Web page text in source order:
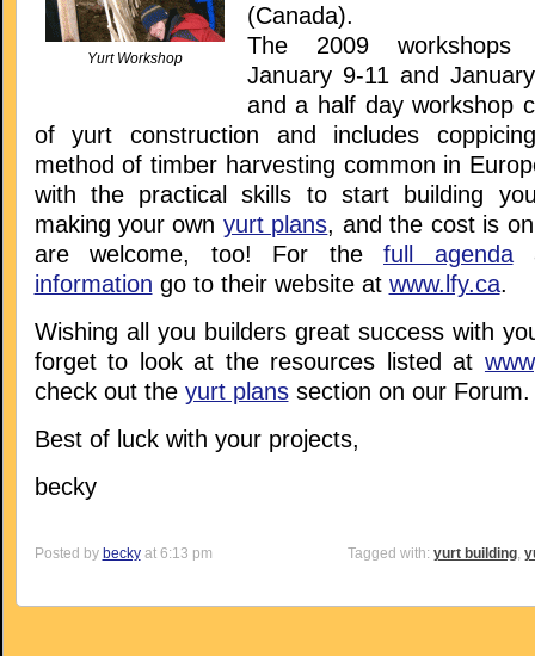
Yurt Workshop
(Canada).
The 2009 workshops
January 9-11 and
and a half day workshop
of yurt construction and includes
method of timber harvesting common in
with the practical skills to start building
making your own yurt plans, and the cost is
are welcome, too! For the full agenda
information go to their website at www.lfy.ca.
Wishing all you builders great success with
forget to look at the resources listed at
check out the yurt planssection on our Forum.
Best of luck with your projects,
becky
Posted by beckyat 6:13 pm Tagged with: yurt building,